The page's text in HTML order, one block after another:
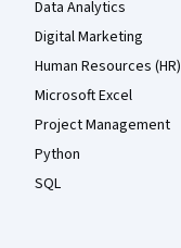
Data Analytics
Digital Marketing
Human Resources (HR)
Microsoft Excel
Project Management
Python
SQL